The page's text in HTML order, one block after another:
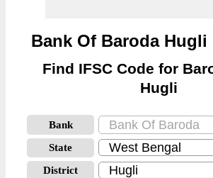
Bank Of Baroda
Find IFSC Code for
Hugli
Bank
State
District